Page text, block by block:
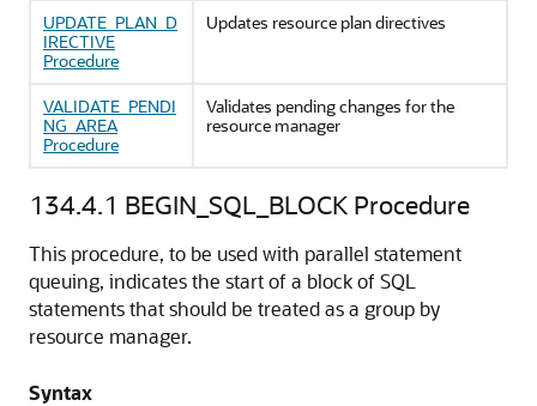
UPDATE_PLAN_D
IRECTIVE
Procedure
Updates resource plan directives
VALIDATE_PENDI
NG_AREA
Procedure
Validates pending changes for the
resource manager
134.4.1 BEGIN_SQL_BLOCK Procedure
This procedure, to be used with parallel statement
queuing, indicates the start of a block of SQL
statements that should be treated as a group by
resource manager.
Syntax